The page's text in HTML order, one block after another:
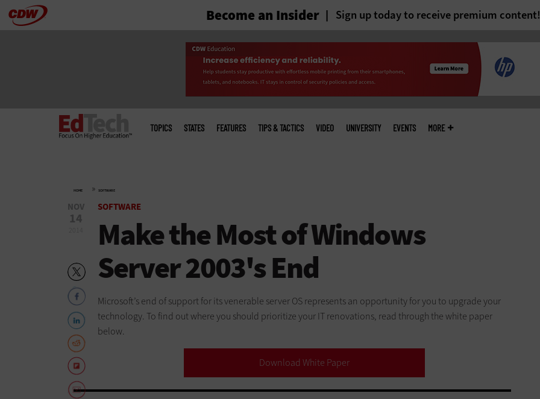
Skip Become an Insider Sign up today to receive premium content!
menu
TOPICS STATES FEATURES TIPS & TACTICS VIDEO UNIVERSITY EVENTS MORE
HOME » SOFTWARE
NOV
14
SOFTWARE
Make the Most of Windows
Server 2003's End
Microsoft’s end of support for its venerable server OS represents an opportunity for you to upgrade your
technology. To find out where you should prioritize your IT renovations, read through the white paper
below.
Download White Paper